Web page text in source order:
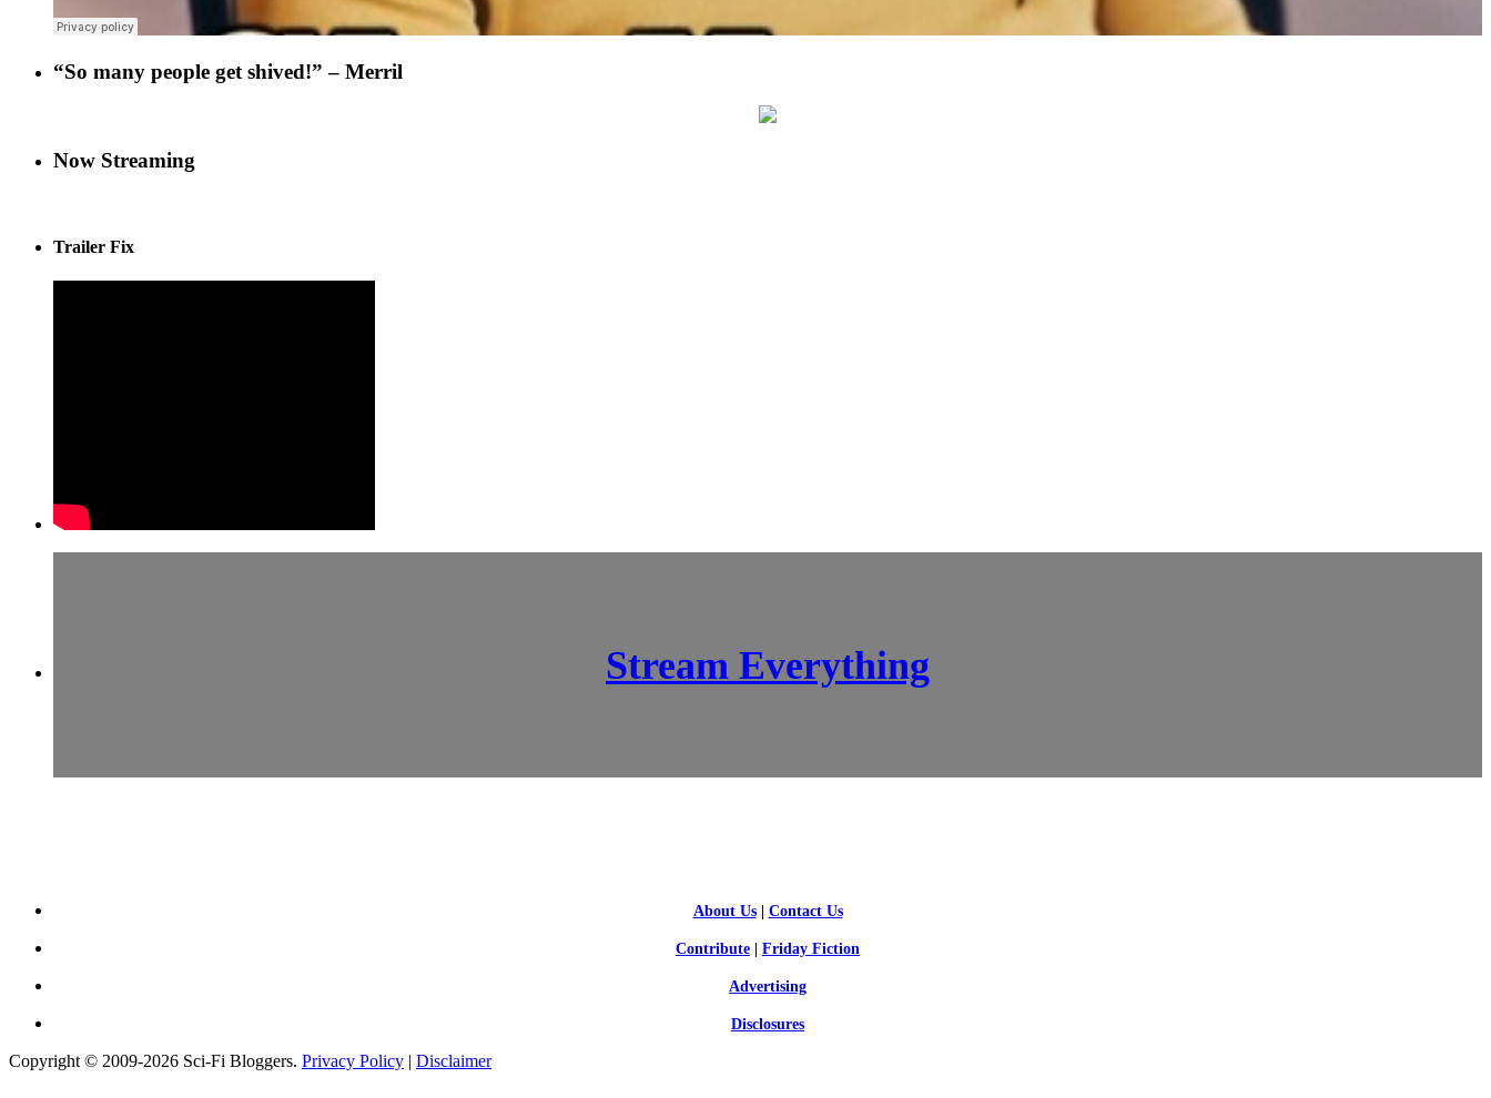
“So many people get shived!” – Merril
Now Streaming
Trailer Fix
Stream Everything
About Us| Contact Us
Contribute Friday Fiction
Advertising
Disclosures
Copyright © 2009-2026 Sci-Fi Bloggers. Privacy Policy | Disclaimer